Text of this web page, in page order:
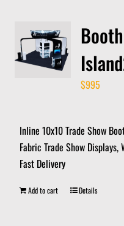
$995
Inline 10x10 Trade Show
Fabric Trade Show
Fast Delivery
Add to cart Details